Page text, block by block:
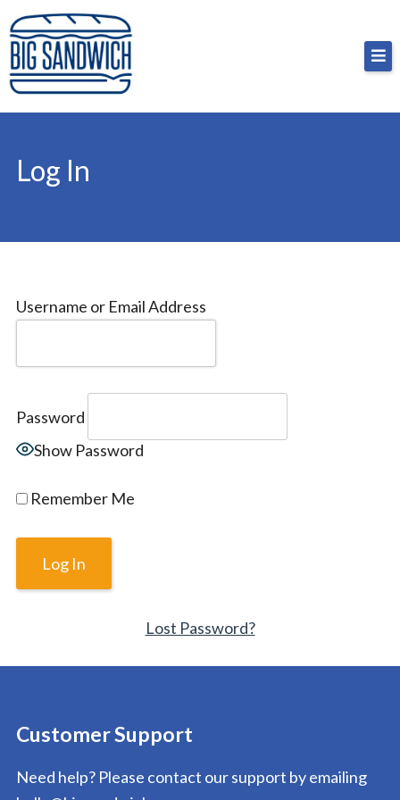
Skip
to
content
Big Sandwich
For the cost of a big sandwich but you don’t have
to, no pressure.
Log In
Username or Email Address
Password
Show Password
Remember Me
Lost Password?
Customer Support
Need help? Please contact our support by emailing